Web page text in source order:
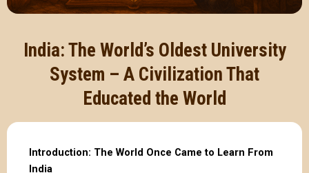
India: The World’s Oldest University
System – A Civilization That
Educated the World
Introduction: The World Once Came to Learn From
India